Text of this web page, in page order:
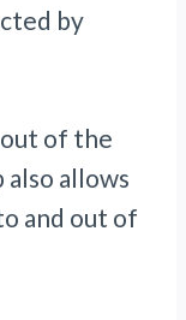
by
of the
also allows
and out of